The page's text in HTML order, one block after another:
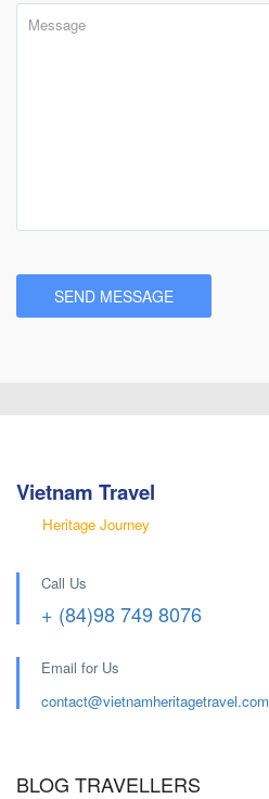
Vietnam Travel
Heritage Journey
Call Us
+ (84)98 749 8076
Email for Us
contact@vietnamheritagetravel.com
BLOG TRAVELLERS